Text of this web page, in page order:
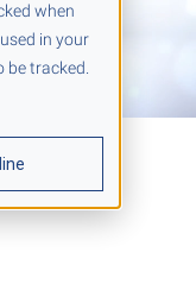
when
in your
tracked.